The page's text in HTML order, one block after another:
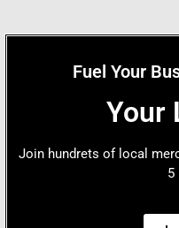
Fuel Your
Your
Join hundrets of local
5